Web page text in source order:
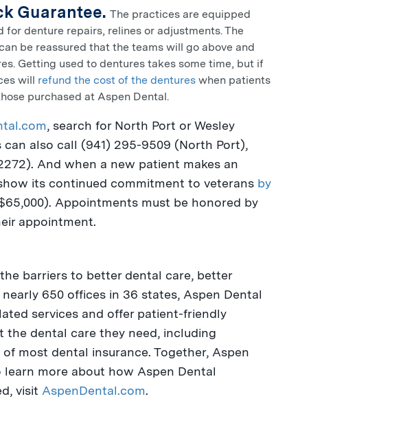
Guarantee. The practices are equipped
denture repairs, relines or adjustments. The
be reassured that the teams will go above and
Getting used to dentures takes some time, but if
will refund the cost of the dentures when patients
purchased at Aspen Dental.
, search for North Port orWesley
also call (941) 295-9509 (North Port),
And when a new patient makes an
its continued commitment to veterans by
). Appointments must be honored by
appointment.
barriers to better dental care, better
650 offices in 36 states, Aspen Dental
services and offer patient-friendly
the dental care they need, including
most dental insurance. Together, Aspen
more about how Aspen Dental
visit AspenDental.com.